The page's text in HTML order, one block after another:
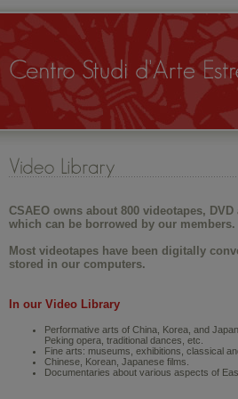
CSAEO owns about 800 videotapes,
which can be borrowed by our members.
Most videotapes have been digitally
stored in our computers.
In our Video Library
Performative arts of China, Korea, and
Peking opera, traditional dances, etc.
Fine arts: museums, exhibitions, classical
Chinese, Korean, Japanese films.
Documentaries about various aspects of